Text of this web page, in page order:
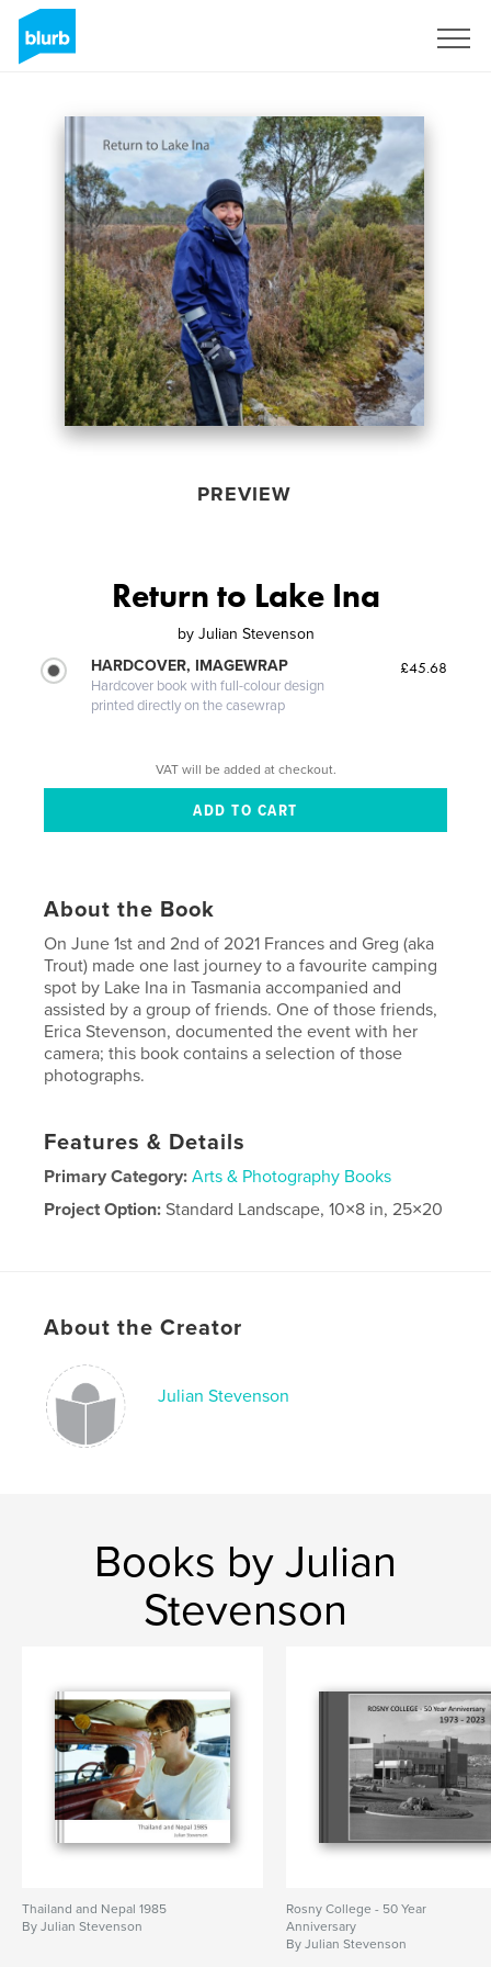
PREVIEW
Return to Lake Ina
by Julian Stevenson
HARDCOVER, IMAGEWRAP
Hardcover book with full-colour design
printed directly on the casewrap
£45.68
VAT will be added at checkout.
About the Book
On June 1st and 2nd of 2021 Frances and Greg (aka
Trout) made one last journey to a favourite camping
spot by Lake Ina in Tasmania accompanied and
assisted by a group of friends. One of those friends,
Erica Stevenson, documented the event with her
camera; this book contains a selection of those
photographs.
Features & Details
Primary Category: Arts & Photography Books
Project Option:Standard Landscape, 10×8 in, 25×20
LanguageEnglish
About the Creator
Julian Stevenson
Books by Julian
Stevenson
Thailand and Nepal 1985
By Julian Stevenson
Rosny College - 50 Year
Anniversary
By Julian Stevenson